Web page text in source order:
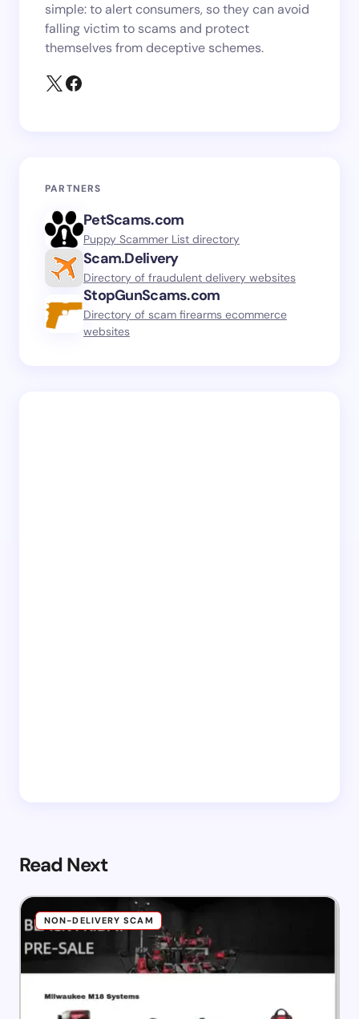
simple: to alert consumers, so they can avoid
falling victim to scams and protect
themselves from deceptive schemes.
PARTNERS
PetScams.com
Puppy Scammer List directory
Scam.Delivery
Directory of fraudulent delivery websites
StopGunScams.com
Directory of scam firearms ecommerce
websites
Read Next
NON-DELIVERY SCAM